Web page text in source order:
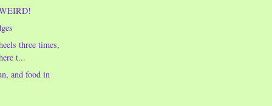
three times,
t...
and food in